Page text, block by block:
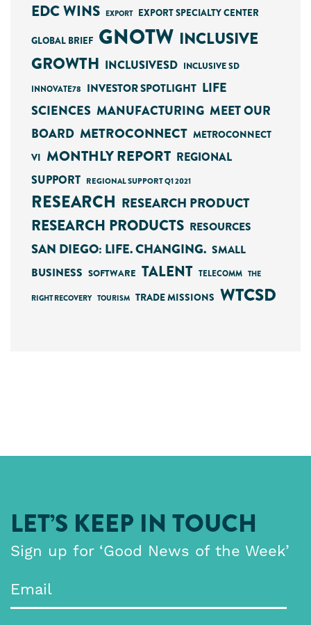
EDC WINS EXPORT EXPORT SPECIALTY CENTER
GLOBAL BRIEF GNOTW INCLUSIVE
GROWTH INCLUSIVESD INCLUSIVE SD
INNOVATE78 INVESTOR SPOTLIGHT LIFE
SCIENCES MANUFACTURING MEET OUR
BOARD METROCONNECT METROCONNECT
VI MONTHLY REPORT REGIONAL
SUPPORT REGIONAL SUPPORT Q1 2021
RESEARCH RESEARCH PRODUCT
RESEARCH PRODUCTS RESOURCES
SAN DIEGO: LIFE. CHANGING. SMALL
BUSINESS SOFTWARE TALENT TELECOMM THE
RIGHT RECOVERY TOURISM TRADE MISSIONS WTCSD
LET’S KEEP IN TOUCH
Sign up for ‘Good News of the Week’